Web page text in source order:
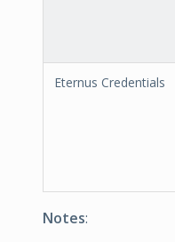
Eternus Credentials
Notes: